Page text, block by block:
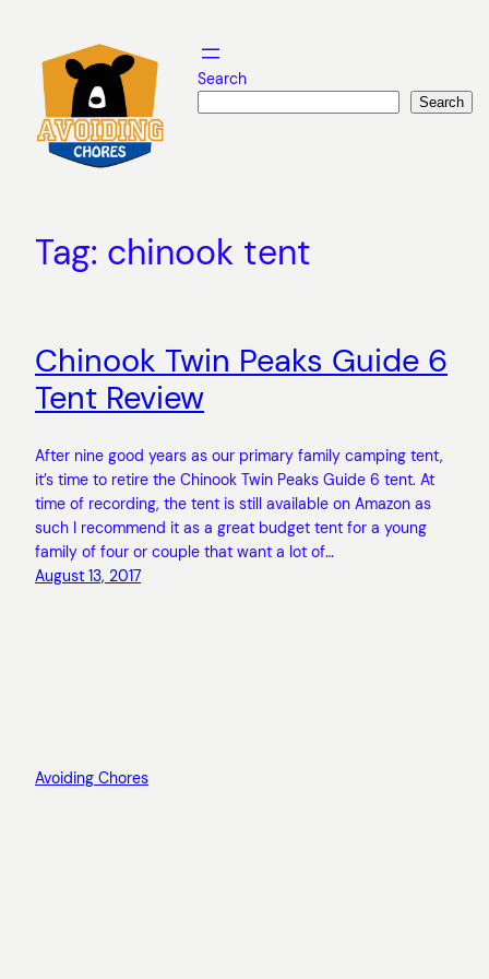
content
Search
Search
Tag: chinook tent
Chinook Twin Peaks Guide 6
Tent Review
After nine good years as our primary family camping tent,
it’s time to retire the Chinook Twin Peaks Guide 6 tent. At
time of recording, the tent is still available on Amazon as
such I recommend it as a great budget tent for a young
family of four or couple that want a lot of…
August 13, 2017
Avoiding Chores